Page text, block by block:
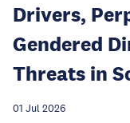
Drivers,
Gendered
Threats in
01 Jul 2026